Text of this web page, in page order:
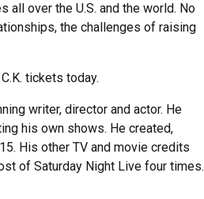
all over the U.S. and the world. No
the challenges of raising
tickets today.
writer, director and actor. He
his own shows. He created,
His other TV and movie credits
of Saturday Night Live four times.